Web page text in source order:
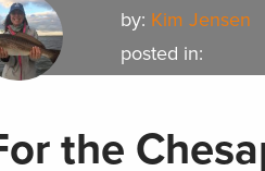
by: Kim Jensen
posted in:
the